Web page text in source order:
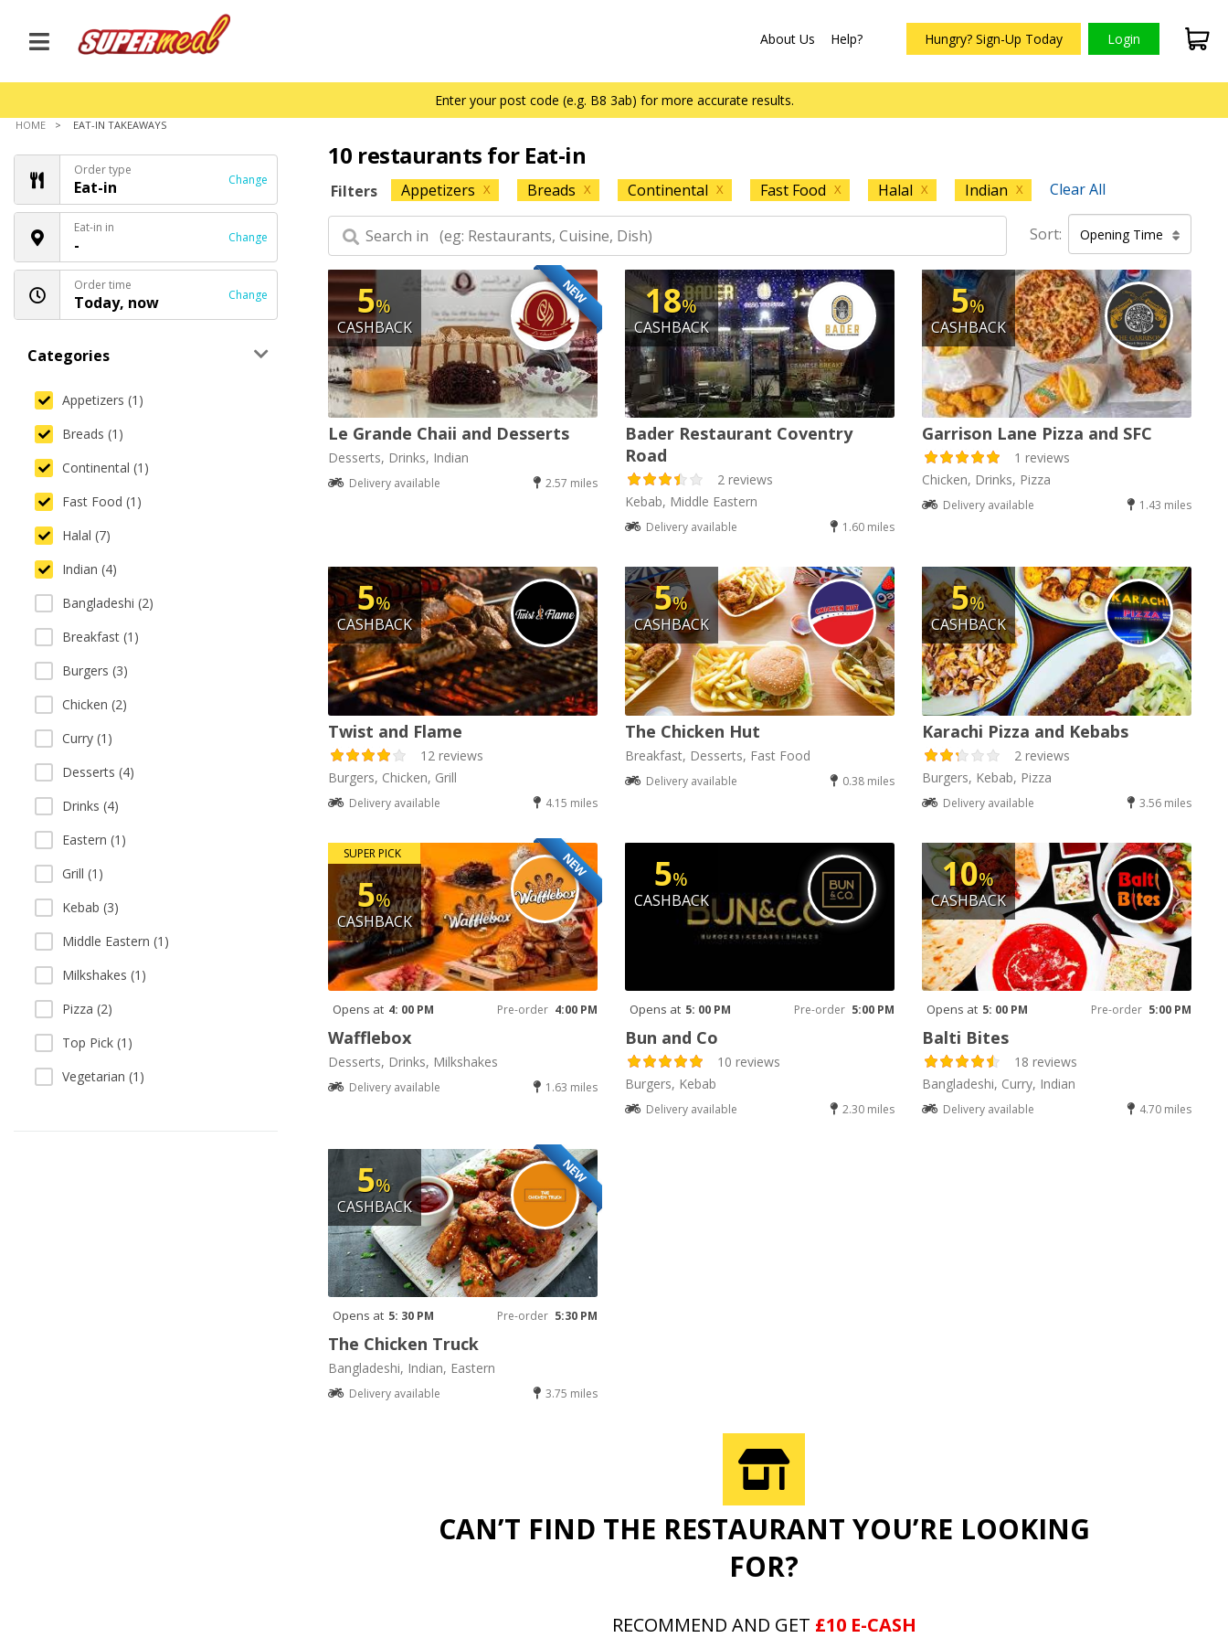
About Us Help? Hungry? Sign-Up Today Login
Enter your post code (e.g. B8 3ab) for more accurate results.
HOME EAT-IN TAKEAWAYS
Order type
Eat-in Change
Eat-in in
- Change
Order time
Today, now Change
Categories
Appetizers (1)
Breads (1)
Continental (1)
Fast Food (1)
Halal (7)
Indian (4)
Bangladeshi (2)
Breakfast (1)
Burgers (3)
Chicken (2)
Curry (1)
Desserts (4)
Drinks (4)
Eastern (1)
Grill (1)
Kebab (3)
Middle Eastern (1)
Milkshakes (1)
Pizza (2)
Top Pick (1)
Vegetarian (1)
10 restaurants for Eat-in
Filters Appetizers X Breads X Continental X Fast Food X Halal X Indian X Clear All
Sort: Opening Time
NEW
5%
CASHBACK
Le Grande Chaii and Desserts
Desserts, Drinks, Indian
Delivery available 2.57 miles
18%
CASHBACK
Bader Restaurant Coventry
Road
2 reviews
Kebab, Middle Eastern
Delivery available 1.60 miles
5%
CASHBACK
Garrison Lane Pizza and SFC
1 reviews
Chicken, Drinks, Pizza
Delivery available 1.43 miles
5%
CASHBACK
Twist and Flame
12 reviews
Burgers, Chicken, Grill
Delivery available 4.15 miles
5%
CASHBACK
The Chicken Hut
Breakfast, Desserts, Fast Food
Delivery available 0.38 miles
5%
CASHBACK
Karachi Pizza and Kebabs
2 reviews
Burgers, Kebab, Pizza
Delivery available 3.56 miles
NEW
SUPER PICK
5%
CASHBACK
Opens at 4: 00 PM Pre-order 4:00 PM
Wafflebox
Desserts, Drinks, Milkshakes
Delivery available 1.63 miles
5%
CASHBACK
Opens at 5: 00 PM Pre-order 5:00 PM
Bun and Co
10 reviews
Burgers, Kebab
Delivery available 2.30 miles
10%
CASHBACK
Opens at 5: 00 PM Pre-order 5:00 PM
Balti Bites
18 reviews
Bangladeshi, Curry, Indian
Delivery available 4.70 miles
NEW
5%
CASHBACK
Opens at 5: 30 PM Pre-order 5:30 PM
The Chicken Truck
Bangladeshi, Indian, Eastern
Delivery available 3.75 miles
CAN’T FIND THE RESTAURANT YOU’RE LOOKING
FOR?
RECOMMEND AND GET £10 E-CASH